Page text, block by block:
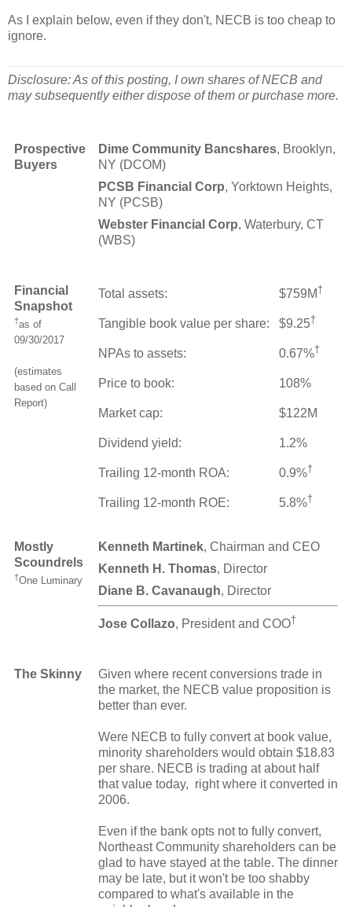
As I explain below, even if they don't, NECB is too cheap to
ignore.
Disclosure: As of this posting, I own shares of NECB and
may subsequently either dispose of them or purchase more.
Prospective
Buyers
Dime Community Bancshares, Brooklyn,
NY (DCOM)
PCSB Financial Corp, Yorktown Heights,
NY (PCSB)
Webster Financial Corp, Waterbury, CT
(WBS)
Financial
Snapshot
†as of
09/30/2017
(estimates
based on Call
Report)
Total assets: $759M †
Tangible book value per share: $9.25†
NPAs to assets: 0.67%†
Price to book: 108%
Market cap: $122M
Dividend yield: 1.2%
Trailing 12-month ROA: 0.9%†
Trailing 12-month ROE: 5.8%†
Mostly
Scoundrels
†One Luminary
Kenneth Martinek, Chairman and CEO
Kenneth H. Thomas, Director
Diane B. Cavanaugh, Director
Jose Collazo, President and COO†
The Skinny
Given where recent conversions trade in
the market, the NECB value proposition is
better than ever.
Were NECB to fully convert at book value,
minority shareholders would obtain $18.83
per share. NECB is trading at about half
that value today, right where it converted in
2006.
Even if the bank opts not to fully convert,
Northeast Community shareholders can be
glad to have stayed at the table. The dinner
may be late, but it won't be too shabby
compared to what's available in the